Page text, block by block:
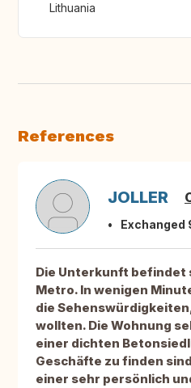
Lithuania
References
JOLLER
Exchanged
Die Unterkunft befindet
Metro. In wenigen
die
wollten. Die Wohnung
einer dichten
Geschäfte zu finden
einer sehr persönlich